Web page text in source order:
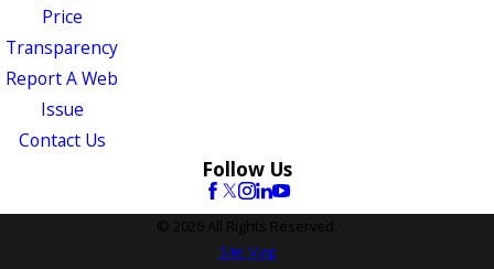
Price
Transparency
Report A Web
Issue
Contact Us
Follow Us
© 2026 All Rights Reserved.
Site Map